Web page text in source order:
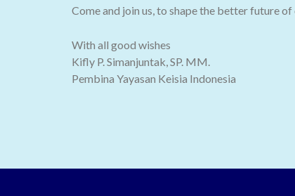
Come and join us, to shape the better future
With all good wishes
Kifly P. Simanjuntak, SP. MM.
Pembina Yayasan Keisia Indonesia